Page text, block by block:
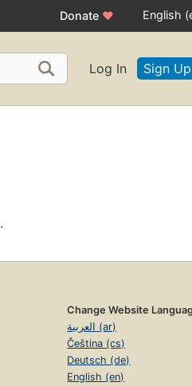
Donate ♥ English
Log In Sign Up
Change Website
العربية (ar)
Čeština (cs)
Deutsch (de)
English (en)